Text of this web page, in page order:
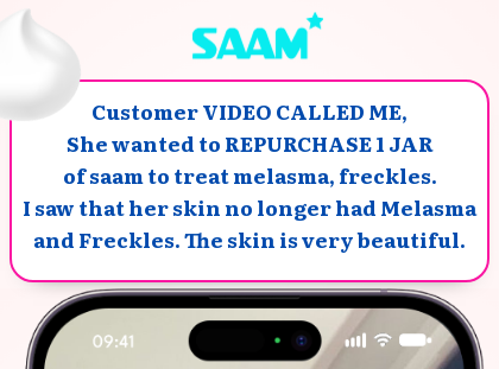
Customer VIDEO CALLED ME,
She wanted to REPURCHASE 1 JAR
of saam to treat melasma, freckles.
I saw that her skin no longer had Melasma
and Freckles. The skin is very beautiful.